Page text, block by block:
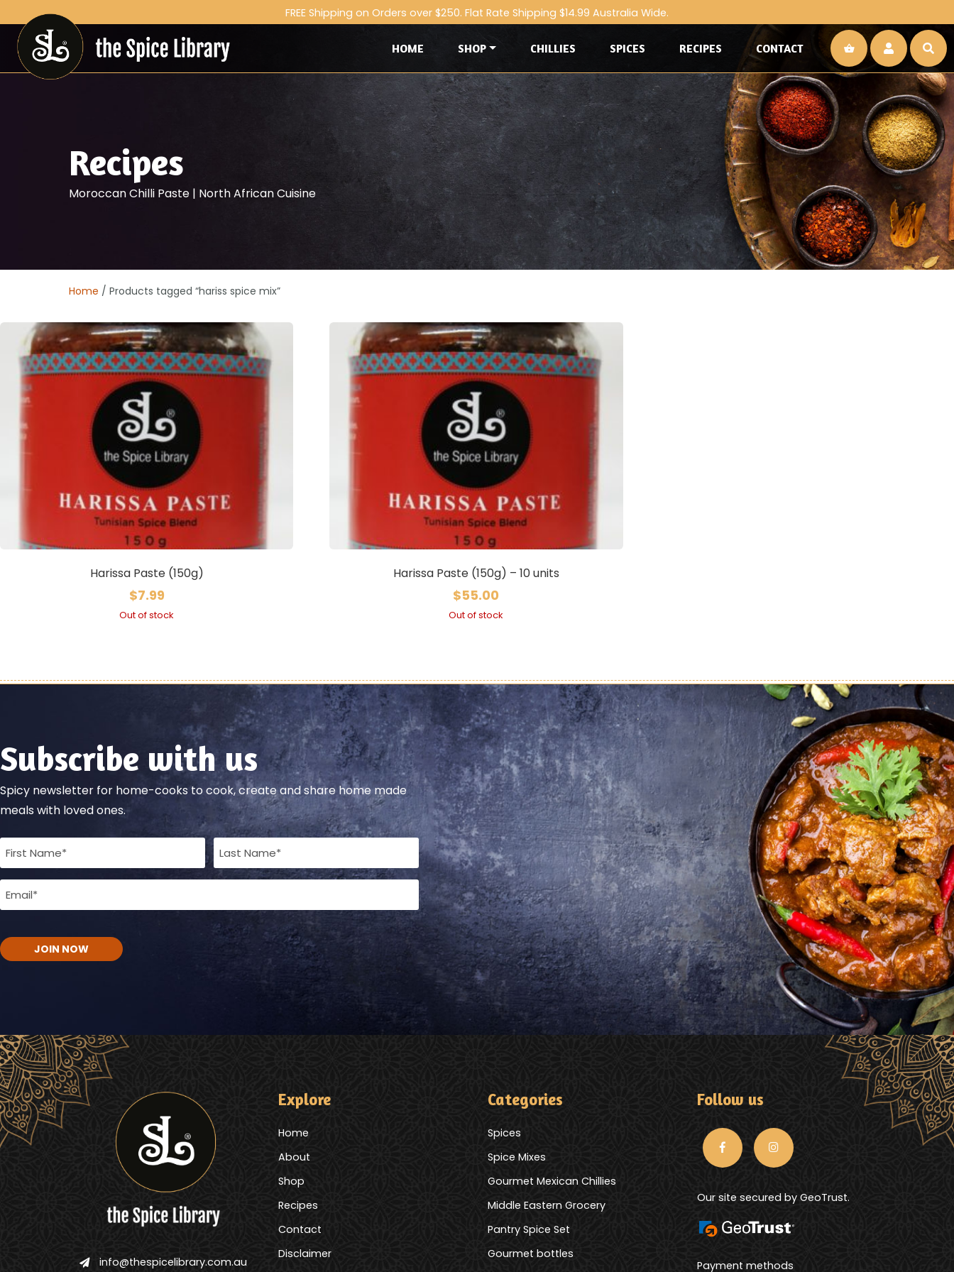
FREE Shipping on Orders over $250. Flat Rate Shipping $14.99 Australia Wide.
HOME SHOP CHILLIES SPICES RECIPES CONTACT
Recipes
Moroccan Chilli Paste | North African Cuisine
Home / Products tagged “hariss spice mix”
Harissa Paste (150g)
$7.99
Out of stock
Harissa Paste (150g) – 10 units
$55.00
Out of stock
Subscribe with us
Spicy newsletter for home-cooks to cook, create and share home made
meals with loved ones.
Full
Name
Email
(Required)
info@thespicelibrary.com.au
Explore
Home
About
Shop
Recipes
Contact
Disclaimer
Categories
Spices
Spice Mixes
Gourmet Mexican Chillies
Middle Eastern Grocery
Pantry Spice Set
Gourmet bottles
Follow us
Our site secured by GeoTrust.
Payment methods